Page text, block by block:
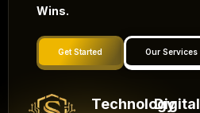
Wins.
Get Started Our Services
TechnologyDigital